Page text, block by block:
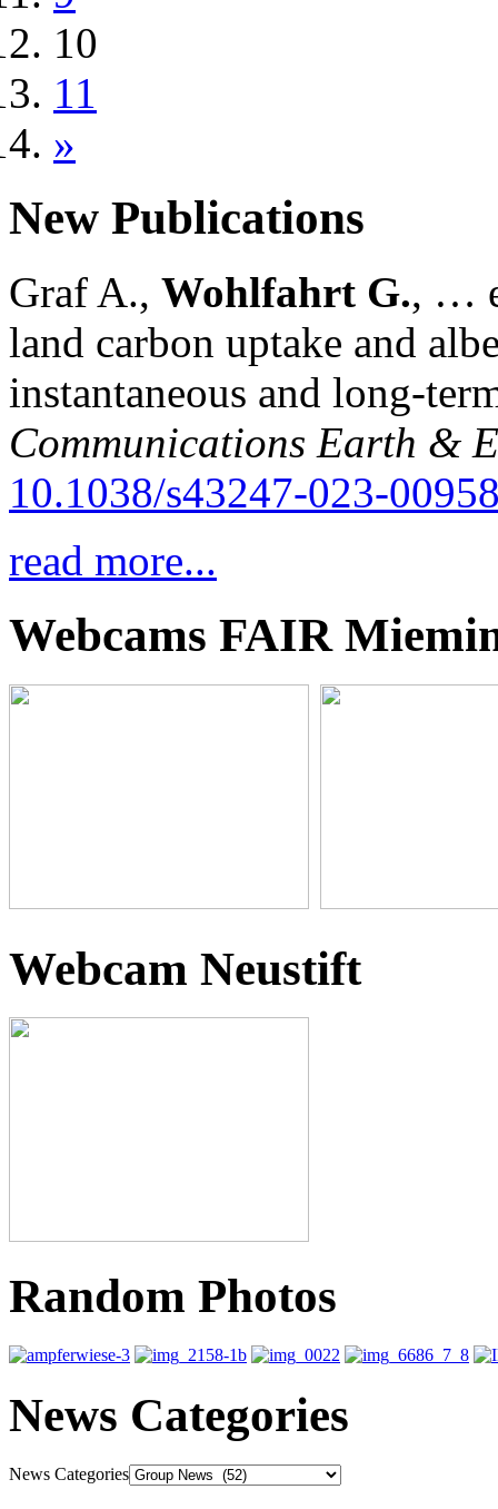
10
11
»
New Publications
Graf A., Wohlfahrt G., …
land carbon uptake and
instantaneous and long-
Communications Earth &
10.1038/s43247-023-
read more...
Webcams FAIR
Webcam Neustift
Random Photos
News Categories
News Categories